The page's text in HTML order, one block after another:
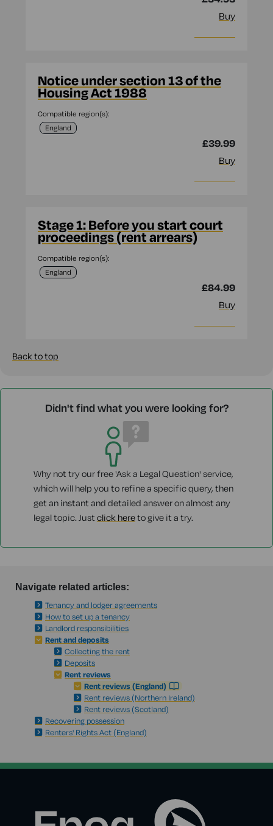
Buy
Notice under section 13 of the
Housing Act 1988
Compatible region(s):
England
£39.99
Buy
Stage 1: Before you start court
proceedings (rent arrears)
Compatible region(s):
England
£84.99
Buy
Back to top
Didn't find what you were looking for?
Why not try our free 'Ask a Legal Question' service,
which will help you to refine a specific query, then
get an instant and detailed answer on almost any
legal topic. Just click hereto give it a try.
Navigate related articles:
Tenancy and lodger agreements
How to set up a tenancy
Landlord responsibilities
Rent and deposits
Collecting the rent
Deposits
Rent reviews
Rent reviews (England)
Rent reviews (Northern Ireland)
Rent reviews (Scotland)
Recovering possession
Renters' Rights Act (England)